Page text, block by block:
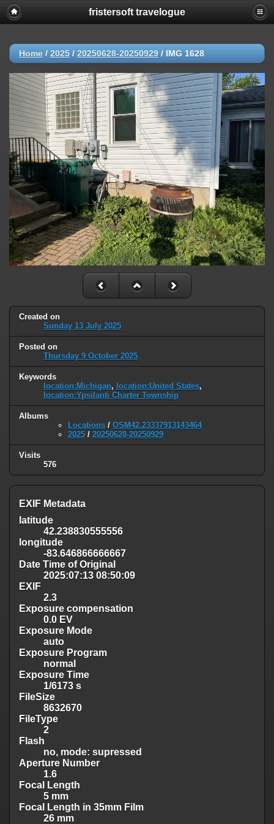
fristersoft travelogue
Home / 2025 / 20250628-20250929 / IMG 1628
Created on
Sunday 13 July 2025
Posted on
Thursday 9 October 2025
Keywords
location:Michigan, location:United States,
location:Ypsilanti Charter Township
Albums
Locations / OSM42.23337913143464
2025 / 20250628-20250929
Visits
576
EXIF Metadata
latitude
42.238830555556
longitude
-83.646866666667
Date Time of Original
2025:07:13 08:50:09
EXIF
2.3
Exposure compensation
0.0 EV
Exposure Mode
auto
Exposure Program
normal
Exposure Time
1/6173 s
FileSize
8632670
FileType
2
Flash
no, mode: supressed
Aperture Number
1.6
Focal Length
5 mm
Focal Length in 35mm Film
26 mm